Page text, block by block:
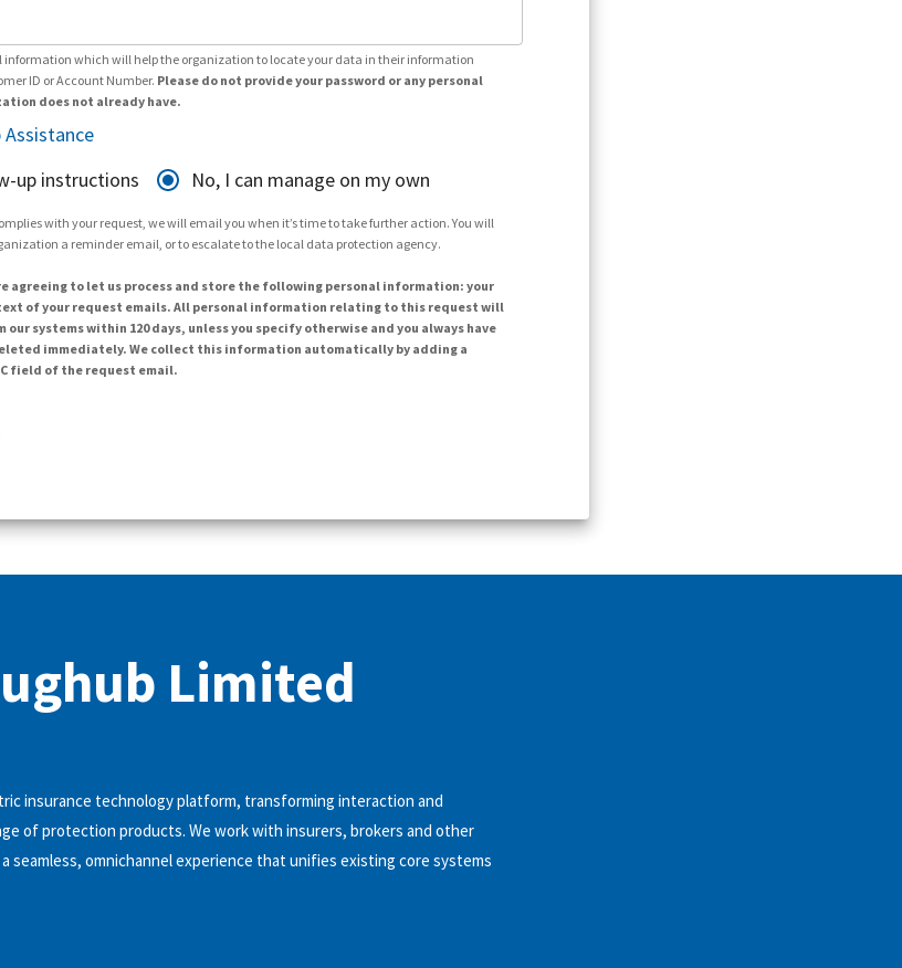
which will help the organization to locate your data in their information
ID or Account Number. Please do not provide your password or any personal
does not already have.
up instructions
No, I can manage on my own
with your request, we will email you when it’s time to take further action. You will
a reminder email, or to escalate to the local data protection agency.
agreeing to let us process and store the following personal information: your
of your request emails. All personal information relating to this request will
systems within 120 days, unless you specify otherwise and you always have
immediately. We collect this information automatically by adding a
field of the request email.
Limited
insurance technology platform, transforming interaction and
of protection products. We work with insurers, brokers and other
seamless, omnichannel experience that unifies existing core systems